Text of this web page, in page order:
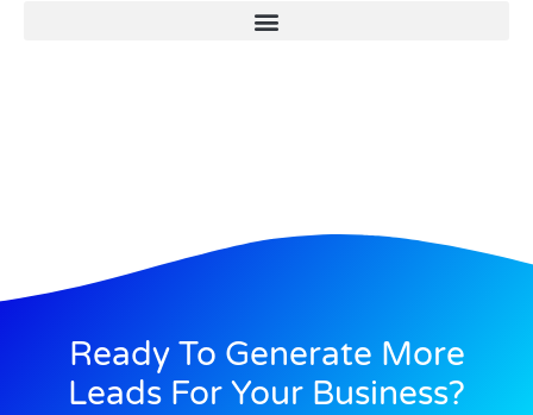
Ready To Generate More
Leads For Your Business?